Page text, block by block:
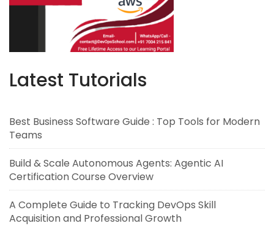
Latest Tutorials
Best Business Software Guide : Top Tools for Modern
Teams
Build & Scale Autonomous Agents: Agentic AI
Certification Course Overview
A Complete Guide to Tracking DevOps Skill
Acquisition and Professional Growth